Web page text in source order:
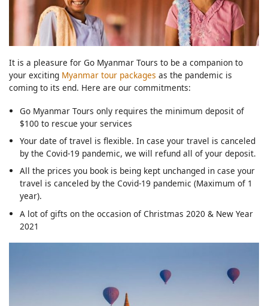
It is a pleasure for Go Myanmar Tours to be a companion to
your exciting Myanmar tour packages as the pandemic is
coming to its end. Here are our commitments:
Go Myanmar Tours only requires the minimum deposit of
$100 to rescue your services
Your date of travel is flexible. In case your travel is canceled
by the Covid-19 pandemic, we will refund all of your deposit.
All the prices you book is being kept unchanged in case your
travel is canceled by the Covid-19 pandemic (Maximum of 1
year).
A lot of gifts on the occasion of Christmas 2020 & New Year
2021